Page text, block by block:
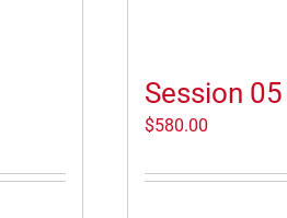
Session
$580.00